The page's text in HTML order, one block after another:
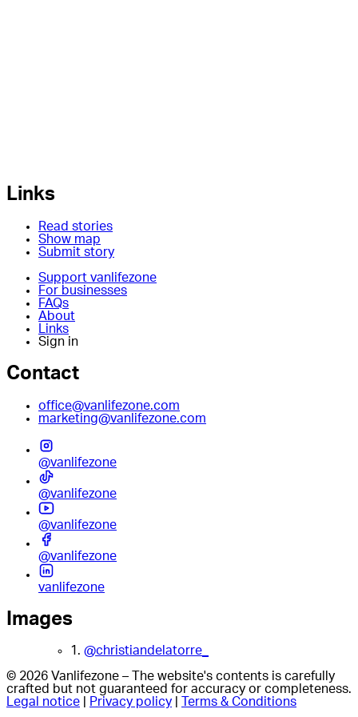
Links
Read stories
Show map
Submit story
Support vanlifezone
For businesses
FAQs
About
Links
Sign in
Contact
office@vanlifezone.com
marketing@vanlifezone.com
@vanlifezone
@vanlifezone
@vanlifezone
@vanlifezone
vanlifezone
Images
1. @christiandelatorre_
© 2026 Vanlifezone – The website's contents is carefully
crafted but not guaranteed for accuracy or completeness.
Legal notice
Privacy policy Terms & Conditions